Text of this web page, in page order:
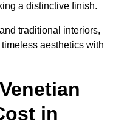
a distinctive finish.
traditional interiors,
aesthetics with
in